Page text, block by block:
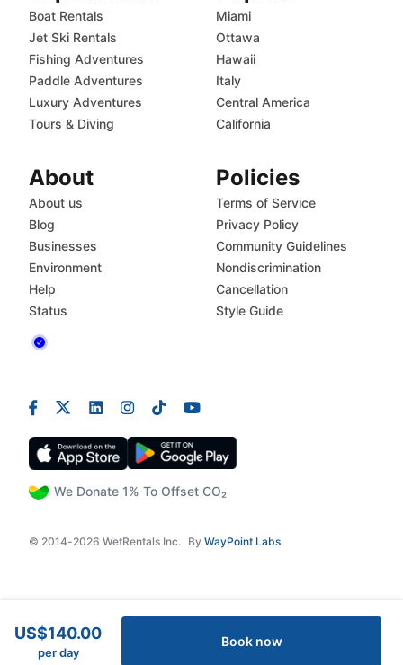
US$140.00
per day
Book now
We Donate 1% To Offset CO₂
© 2014-2026 WetRentals Inc. By WayPoint Labs
Boat Rentals
Jet Ski Rentals
Fishing Adventures
Paddle Adventures
Luxury Adventures
Tours & Diving
Miami
Ottawa
Hawaii
Italy
Central America
California
About
About us
Blog
Businesses
Environment
Help
Status
Policies
Terms of Service
Privacy Policy
Community Guidelines
Nondiscrimination
Cancellation
Style Guide